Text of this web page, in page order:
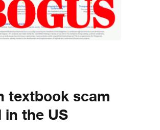
textbook scam
in the US